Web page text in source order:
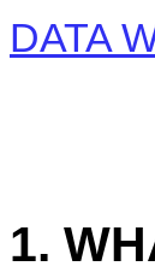
DATA
1.